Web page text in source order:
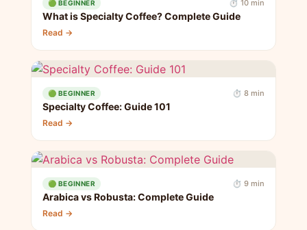
🟢 BEGINNER ⏱ 10 min
What is Specialty Coffee? Complete Guide
Read →
🟢 BEGINNER ⏱ 8 min
Specialty Coffee: Guide 101
Read →
🟢 BEGINNER ⏱ 9 min
Arabica vs Robusta: Complete Guide
Read →